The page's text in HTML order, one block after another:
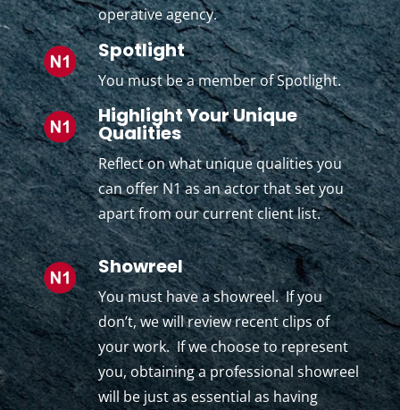
operative agency.
Spotlight
You must be a member of Spotlight.
Highlight Your Unique
Qualities
Reflect on what unique qualities you
can offer N1 as an actor that set you
apart from our current client list.
Showreel
You must have a showreel. If you
don’t, we will review recent clips of
your work. If we choose to represent
you, obtaining a professional showreel
will be just as essential as having